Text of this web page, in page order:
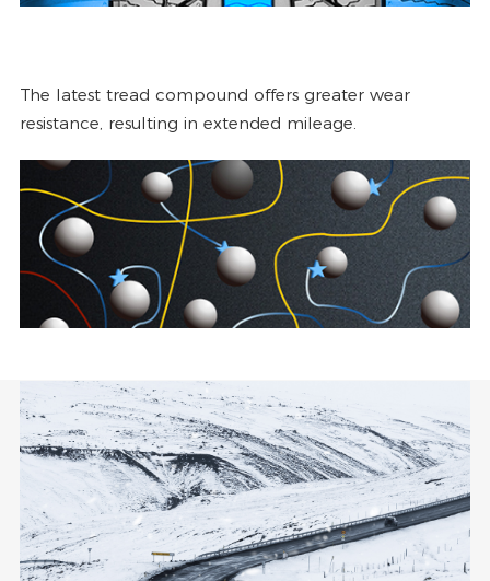
The latest tread compound offers greater wear
resistance, resulting in extended mileage.